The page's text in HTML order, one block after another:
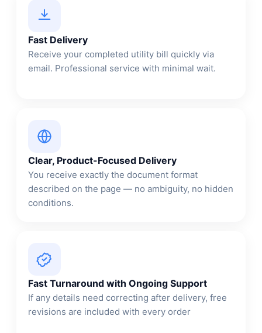
Fast Delivery
Receive your completed utility bill quickly via
email. Professional service with minimal wait.
Clear, Product-Focused Delivery
You receive exactly the document format
described on the page — no ambiguity, no hidden
conditions.
Fast Turnaround with Ongoing Support
If any details need correcting after delivery, free
revisions are included with every order